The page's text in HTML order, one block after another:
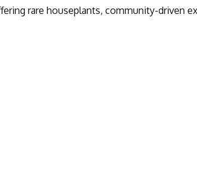
rare houseplants, community-driven